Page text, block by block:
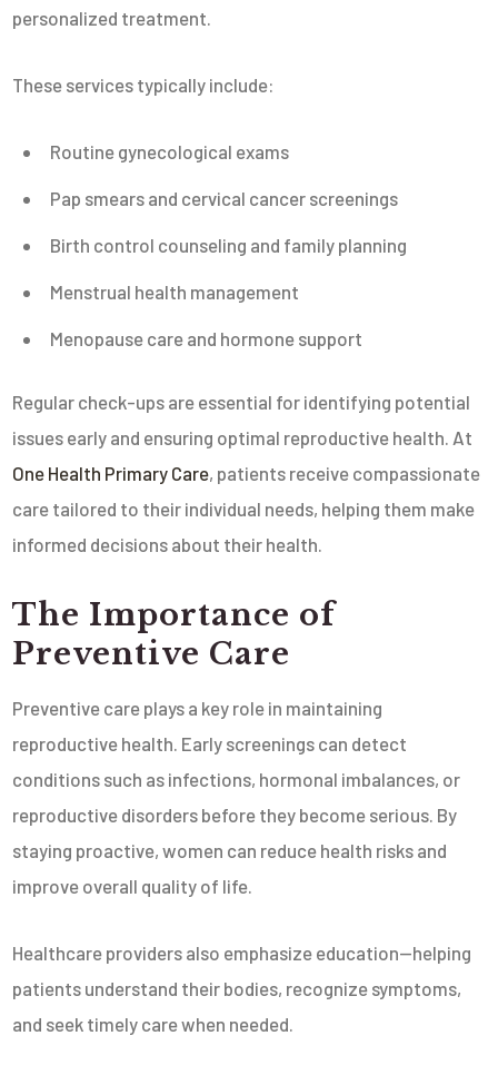
personalized treatment.
These services typically include:
Routine gynecological exams
Pap smears and cervical cancer screenings
Birth control counseling and family planning
Menstrual health management
Menopause care and hormone support
Regular check-ups are essential for identifying potential
issues early and ensuring optimal reproductive health. At
One Health Primary Care, patients receive compassionate
care tailored to their individual needs, helping them make
informed decisions about their health.
The Importance of
Preventive Care
Preventive care plays a key role in maintaining
reproductive health. Early screenings can detect
conditions such as infections, hormonal imbalances, or
reproductive disorders before they become serious. By
staying proactive, women can reduce health risks and
improve overall quality of life.
Healthcare providers also emphasize education—helping
patients understand their bodies, recognize symptoms,
and seek timely care when needed.